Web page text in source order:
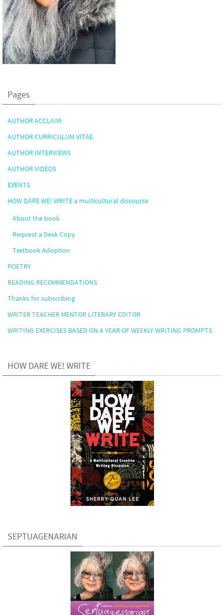
Pages
AUTHOR ACCLAIM
AUTHOR CURRICULUM VITAE
AUTHOR INTERVIEWS
AUTHOR VIDEOS
EVENTS
HOW DARE WE! WRITE a multicultural discourse
About the book
Request a Desk Copy
Textbook Adoption
POETRY
READING RECOMMENDATIONS
Thanks for subscribing
WRITER TEACHER MENTOR LITERARY EDITOR
WRITING EXERCISES BASED ON A YEAR OF WEEKLY WRITING PROMPTS
HOW DARE WE! WRITE
SEPTUAGENARIAN